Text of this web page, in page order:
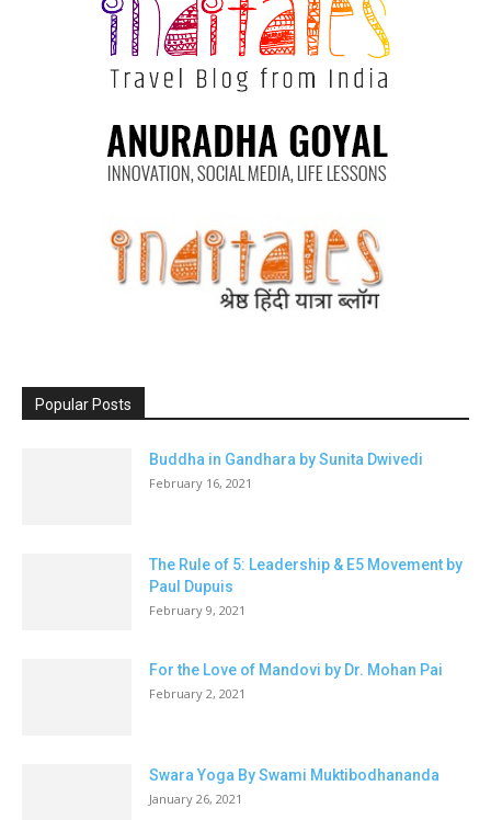
Popular Posts
Buddha in Gandhara by Sunita Dwivedi
February 16, 2021
The Rule of 5: Leadership & E5 Movement by
Paul Dupuis
February 9, 2021
For the Love of Mandovi by Dr. Mohan Pai
February 2, 2021
Swara Yoga By Swami Muktibodhananda
January 26, 2021